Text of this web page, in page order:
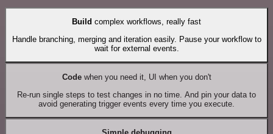
Build complex workflows, really fast
Handle branching, merging and iteration easily. Pause your workflow to
wait for external events.
Codewhen you need it, UI when you don't
Re-run single steps to test changes in no time. And pin your data to
avoid generating trigger events every time you execute.